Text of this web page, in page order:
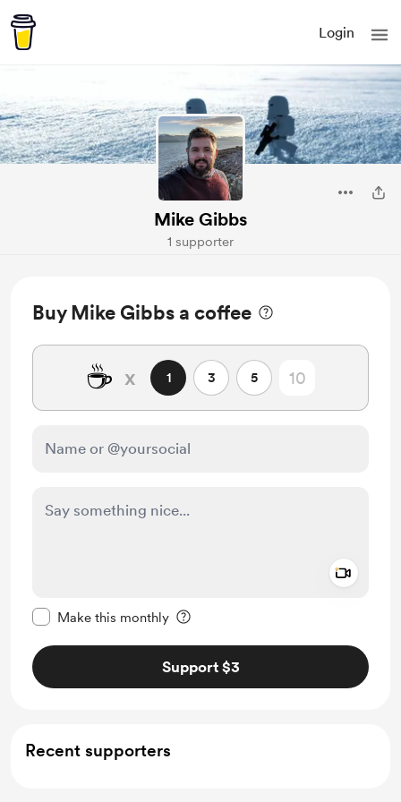
Login
Mike Gibbs
1 supporter
Buy Mike Gibbs a coffee
☕ x 1 3 5
Make this monthly
Support $3
Recent supporters